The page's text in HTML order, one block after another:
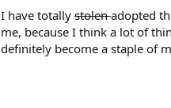
I have totally stolenadopted
me, because I think a lot of
definitely become a staple of